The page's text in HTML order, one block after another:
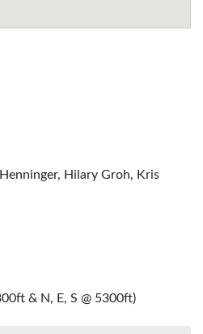
Hilary Groh, Kris
& N, E, S @ 5300ft)